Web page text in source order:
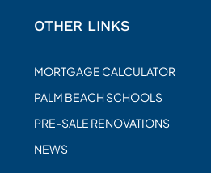
OTHER LINKS
MORTGAGE CALCULATOR
PALM BEACH SCHOOLS
PRE-SALE RENOVATIONS
NEWS